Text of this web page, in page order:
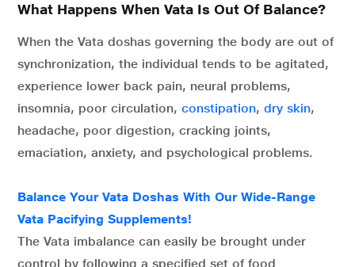
What Happens When Vata Is Out Of Balance?
When the Vata doshas governing the body are out of
synchronization, the individual tends to be agitated,
experience lower back pain, neural problems,
insomnia, poor circulation, constipation, dry skin,
headache, poor digestion, cracking joints,
emaciation, anxiety, and psychological problems.
Balance Your Vata Doshas With Our Wide-Range
Vata Pacifying Supplements!
The Vata imbalance can easily be brought under
control by following a specified set of food